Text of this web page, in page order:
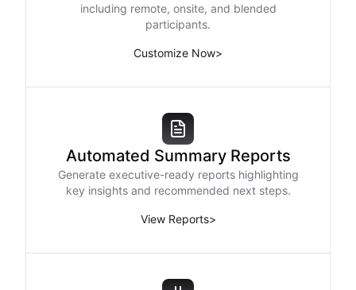
including remote, onsite, and blended
participants.
Customize Now>
Automated Summary Reports
Generate executive-ready reports highlighting
key insights and recommended next steps.
View Reports>